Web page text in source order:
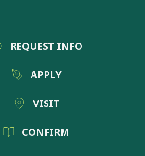
REQUEST INFO
APPLY
VISIT
CONFIRM